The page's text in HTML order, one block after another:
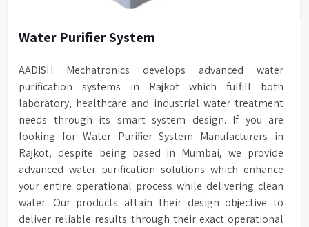
Water Purifier System
AADISH Mechatronics develops advanced water
purification systems in Rajkot which fulfill both
laboratory, healthcare and industrial water treatment
needs through its smart system design. If you are
looking for Water Purifier System Manufacturers in
Rajkot, despite being based in Mumbai, we provide
advanced water purification solutions which enhance
your entire operational process while delivering clean
water. Our products attain their design objective to
deliver reliable results through their exact operational